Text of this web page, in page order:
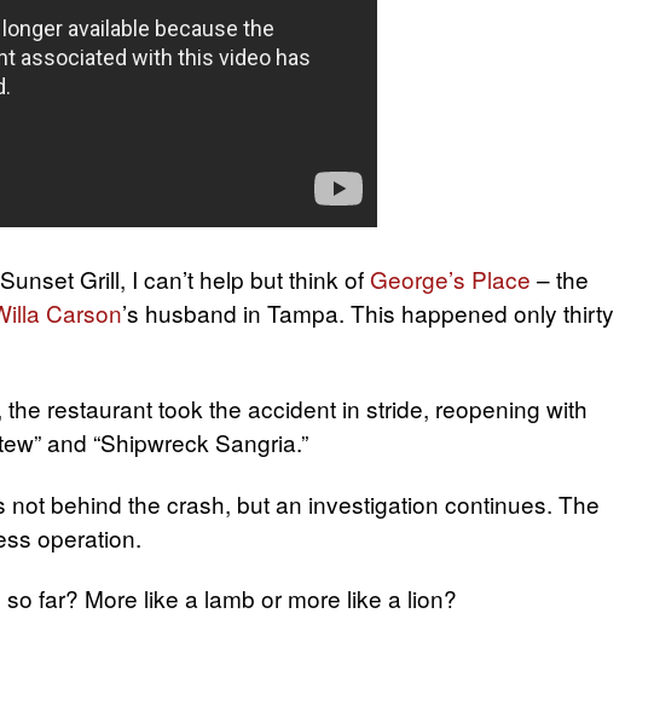
Grill, I can’t help but think of George’s Place – the
Carson’s husband in Tampa. This happened only thirty
restaurant took the accident in stride, reopening with
and “Shipwreck Sangria.”
behind the crash, but an investigation continues. The
operation.
far? More like a lamb or more like a lion?